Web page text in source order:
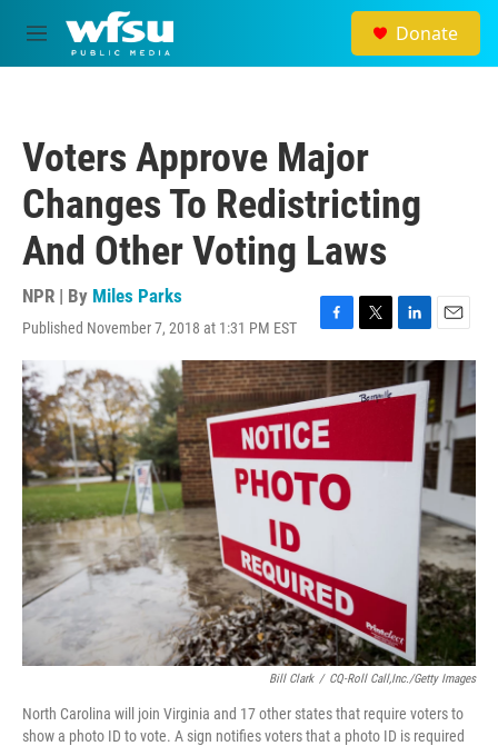
Skip to main content
M
e
Donate
Voters Approve Major
Changes To Redistricting
And Other Voting Laws
NPR | By Miles Parks
Published November 7, 2018 at 1:31 PM EST
F
a
c
e
b
o
o
k
T
w
t
r
L
i
n
k
I
E
m
a
l
Bill Clark / CQ-Roll Call,Inc./Getty Images
North Carolina will join Virginia and 17 other states that require voters to
show a photo ID to vote. A sign notifies voters that a photo ID is required